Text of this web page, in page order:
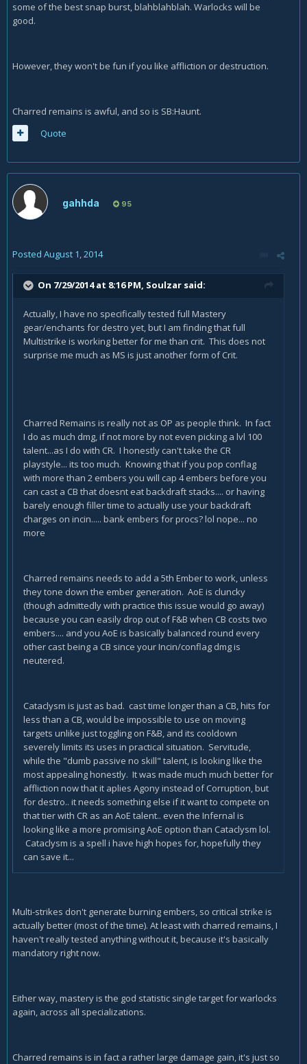
some of the best snap burst, blahblahblah. Warlocks will be
good.
However, they won't be fun if you like affliction or destruction.
Charred remains is awful, and so is SB:Haunt.
Quote
gahhda 95
Posted August 1, 2014
On 7/29/2014 at 8:16 PM, Soulzar said:
Actually, I have no specifically tested full Mastery
gear/enchants for destro yet, but I am finding that full
Multistrike is working better for me than crit. This does not
surprise me much as MS is just another form of Crit.
Charred Remains is really not as OP as people think. In fact
I do as much dmg, if not more by not even picking a lvl 100
talent...as I do with CR. I honestly can't take the CR
playstyle... its too much. Knowing that if you pop conflag
with more than 2 embers you will cap 4 embers before you
can cast a CB that doesnt eat backdraft stacks.... or having
barely enough filler time to actually use your backdraft
charges on incin..... bank embers for procs? lol nope... no
more
Charred remains needs to add a 5th Ember to work, unless
they tone down the ember generation. AoE is cluncky
(though admittedly with practice this issue would go away)
because you can easily drop out of F&B when CB costs two
embers.... and you AoE is basically balanced round every
other cast being a CB since your Incin/conflag dmg is
neutered.
Cataclysm is just as bad. cast time longer than a CB, hits for
less than a CB, would be impossible to use on moving
targets unlike just toggling on F&B, and its cooldown
severely limits its uses in practical situation. Servitude,
while the "dumb passive no skill" talent, is looking like the
most appealing honestly. It was made much much better for
affliction now that it aplies Agony instead of Corruption, but
for destro.. it needs something else if it want to compete on
that tier with CR as an AoE talent.. even the Infernal is
looking like a more promising AoE option than Cataclysm lol.
Cataclysm is a spell i have high hopes for, hopefully they
can save it...
Multi-strikes don't generate burning embers, so critical strike is
actually better (most of the time). At least with charred remains, I
haven't really tested anything without it, because it's basically
mandatory right now.
Either way, mastery is the god statistic single target for warlocks
again, across all specializations.
Charred remains is in fact a rather large damage gain, it's just so